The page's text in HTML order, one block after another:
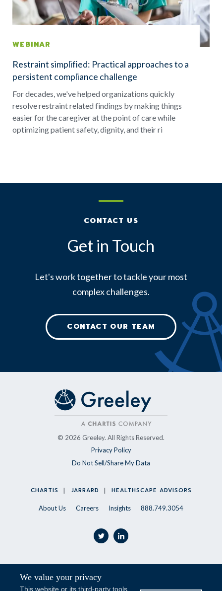
We value your privacy
This website or its third-party tools
WEBINAR
Restraint simplified: Practical approaches to a
persistent compliance challenge
For decades, we've helped organizations quickly
resolve restraint related findings by making things
easier for the caregiver at the point of care while
optimizing patient safety, dignity, and their ri
CONTACT US
Get in Touch
Let's work together to tackle your most
complex challenges.
CONTACT OUR TEAM
© 2026 Greeley. All Rights Reserved.
Privacy Policy
Do Not Sell/Share My Data
CHARTIS JARRARD HEALTHSCAPE ADVISORS
About Us Careers Insights 888.749.3054
twitterlinkedin
Stay Updated